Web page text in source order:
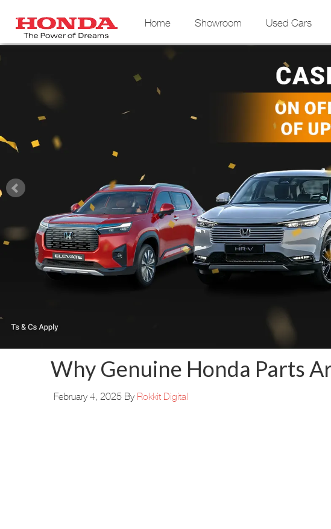
Home Showroom Used Cars
Why Genuine Honda Parts
February 4, 2025 By Rokkit Digital